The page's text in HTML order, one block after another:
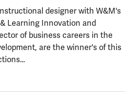
designer with W&M's
Learning Innovation and
of business careers in the
are the winner's of this